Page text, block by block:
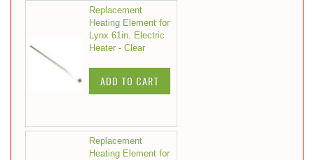
Replacement
Heating Element for
Lynx 61in. Electric
Heater - Clear
ADD TO CART
Replacement
Heating Element for